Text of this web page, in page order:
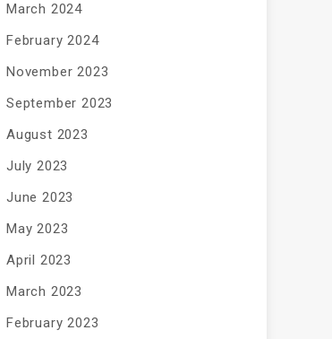
March 2024
February 2024
November 2023
September 2023
August 2023
July 2023
June 2023
May 2023
April 2023
March 2023
February 2023